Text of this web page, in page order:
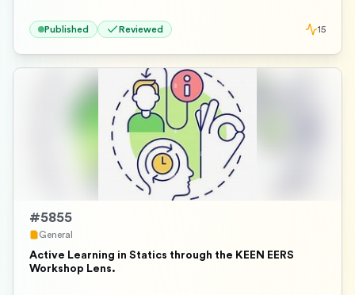
Published Reviewed 15
#5855
General
Active Learning in Statics through the KEEN EERS
Workshop Lens.